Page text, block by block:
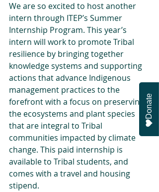
We are so excited to host another
intern through ITEP’s Summer
Internship Program. This year’s
intern will work to promote Tribal
resilience by bringing together
knowledge systems and supporting
actions that advance Indigenous
management practices to the
forefront with a focus on preserving
the ecosystems and plant species
that are integral to Tribal
communities impacted by climate
change. This paid internship is
available to Tribal students, and
comes with a travel and housing
stipend.
Donate